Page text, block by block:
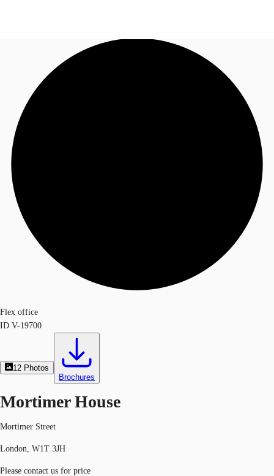
News and Research
Flex Office
Call now
Flex office
ID V-19700
12 Photos
Brochures
Mortimer House
Mortimer Street
London, W1T 3JH
Please contact us for price